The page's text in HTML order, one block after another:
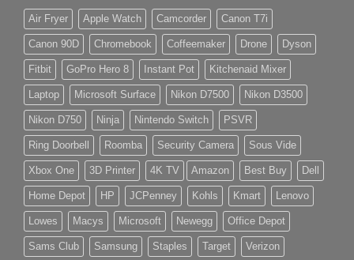
Air Fryer Apple Watch Camcorder Canon T7i
Canon 90D Chromebook Coffeemaker Drone Dyson
Fitbit GoPro Hero 8 Instant Pot Kitchenaid Mixer
Laptop Microsoft Surface Nikon D7500 Nikon D3500
Nikon D750 Ninja Nintendo Switch PSVR
Ring Doorbell Roomba Security Camera Sous Vide
Xbox One 3D Printer 4K TV Amazon Best Buy Dell
Home Depot HP JCPenney Kohls Kmart Lenovo
Lowes Macys Microsoft Newegg Office Depot
Sams Club Samsung Staples Target Verizon